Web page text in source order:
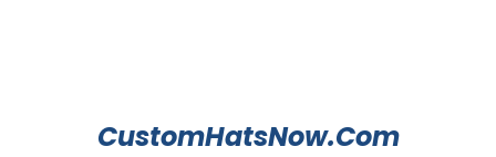
CustomHatsNow.Com